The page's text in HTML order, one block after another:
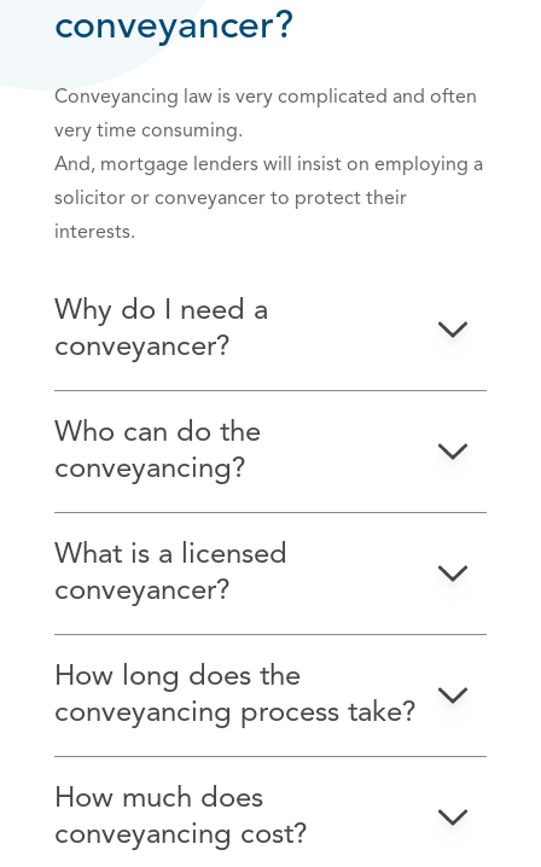
conveyancer?
Conveyancing law is very complicated and often
very time consuming.
And, mortgage lenders will insist on employing a
solicitor or conveyancer to protect their
interests.
Why do I need a
conveyancer?
Who can do the
conveyancing?
What is a licensed
conveyancer?
How long does the
conveyancing process take?
How much does
conveyancing cost?